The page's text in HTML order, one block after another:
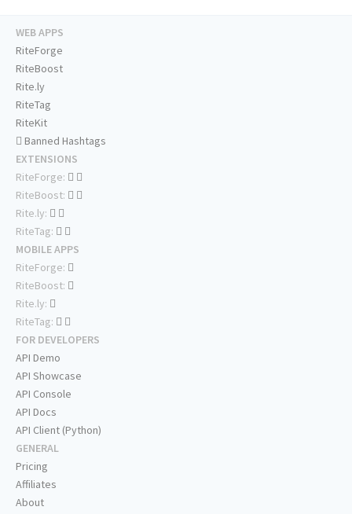
WEB APPS
RiteForge
RiteBoost
Rite.ly
RiteTag
RiteKit
Banned Hashtags
EXTENSIONS
RiteForge:
RiteBoost:
Rite.ly:
RiteTag:
MOBILE APPS
RiteForge:
RiteBoost:
Rite.ly:
RiteTag:
FOR DEVELOPERS
API Demo
API Showcase
API Console
API Docs
API Client (Python)
GENERAL
Pricing
Affiliates
About